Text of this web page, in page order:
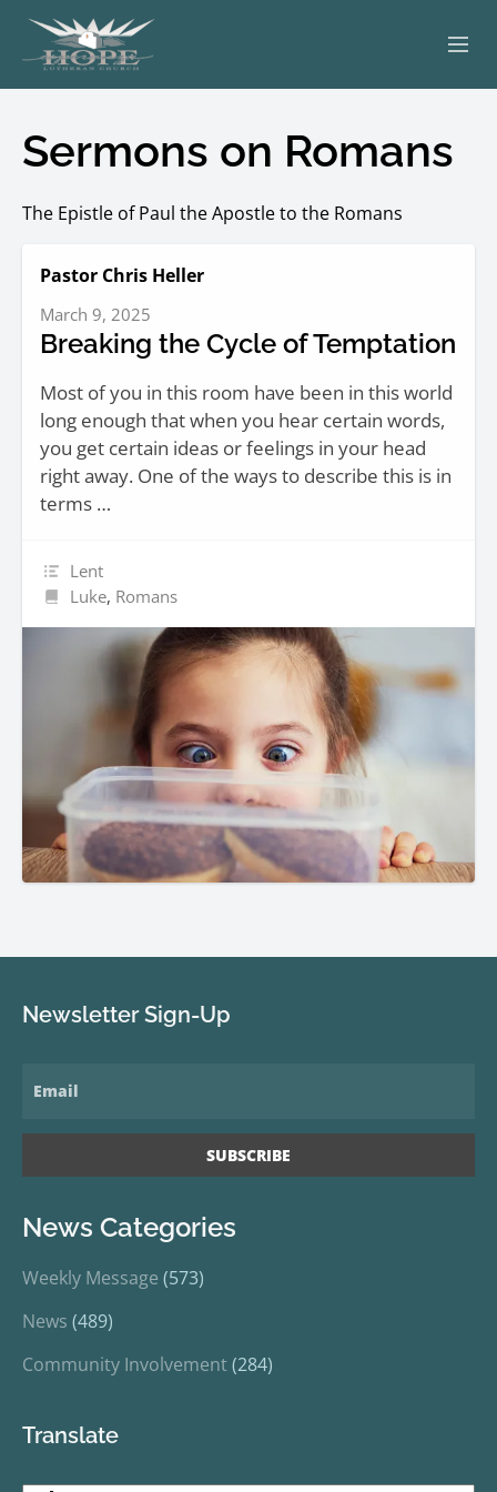
WORSHIP
SERVING OTHERS
ADULT EDUCATION
KIDS & YOUTH
JOIN US
Sermons on Romans
The Epistle of Paul the Apostle to the Romans
Pastor Chris Heller
March 9, 2025
Breaking the Cycle of Temptation
Most of you in this room have been in this world
long enough that when you hear certain words,
you get certain ideas or feelings in your head
right away. One of the ways to describe this is in
terms …
Lent
Luke, Romans
Newsletter Sign-Up
News Categories
Weekly Message (573)
News (489)
Community Involvement(284)
Translate